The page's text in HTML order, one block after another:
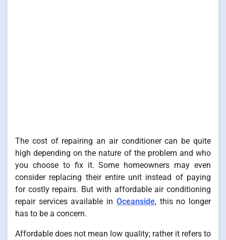
The cost of repairing an air conditioner can be quite
high depending on the nature of the problem and who
you choose to fix it. Some homeowners may even
consider replacing their entire unit instead of paying
for costly repairs. But with affordable air conditioning
repair services available in Oceanside, this no longer
has to be a concern.
Affordable does not mean low quality; rather it refers to